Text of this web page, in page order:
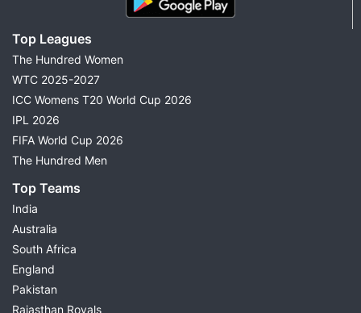
Top Leagues
The Hundred Women
WTC 2025-2027
ICC Womens T20 World Cup 2026
IPL 2026
FIFA World Cup 2026
The Hundred Men
Top Teams
India
Australia
South Africa
England
Pakistan
Rajasthan Royals